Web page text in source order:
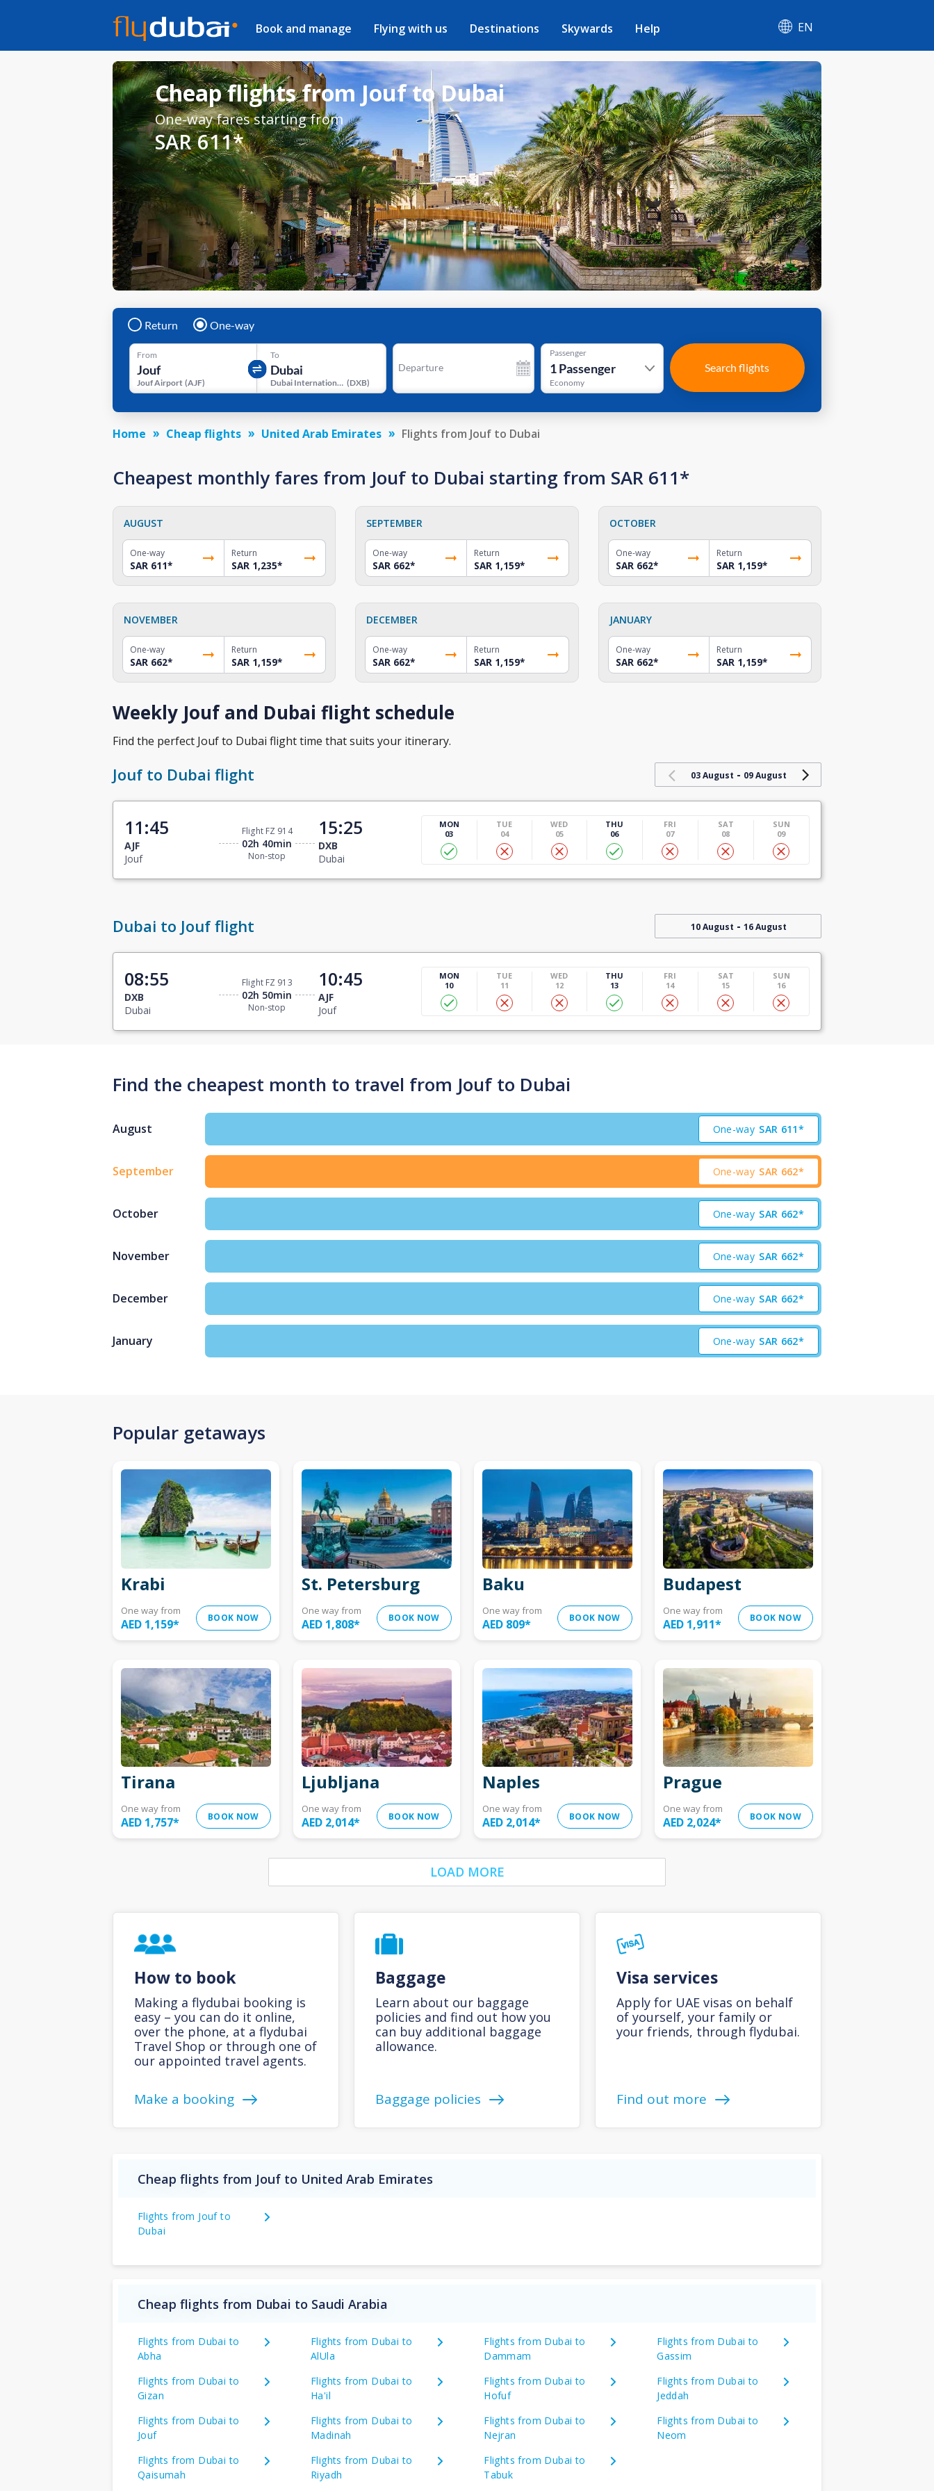
Book and manage Flying with us Destinations Skywards Help EN
Cheap flights from Jouf to Dubai
One-way fares starting from
SAR 611*
Return One-way
From
Jouf Airport (AJF)
To
Dubai International Airport (DXB)
Departure
Passenger
1Passenger
Economy
Search flights
Home Cheap flights United Arab Emirates Flights from Jouf to Dubai
Cheapest monthly fares from Jouf to Dubai starting from SAR 611*
AUGUST
One-way
SAR 611*
Return
SAR 1,235*
SEPTEMBER
One-way
SAR 662*
Return
SAR 1,159*
OCTOBER
One-way
SAR 662*
Return
SAR 1,159*
NOVEMBER
One-way
SAR 662*
Return
SAR 1,159*
DECEMBER
One-way
SAR 662*
Return
SAR 1,159*
JANUARY
One-way
SAR 662*
Return
SAR 1,159*
Weekly Jouf and Dubai flight schedule
Find the perfect Jouf to Dubai flight time that suits your itinerary.
Jouf to Dubai flight 03 August - 09 August
11:45
AJF
Jouf
Flight FZ 914
02h 40min
Non-stop
15:25
DXB
Dubai
MON
03
TUE
04
WED
05
THU
06
FRI
07
SAT
08
SUN
09
Dubai to Jouf flight 10 August - 16 August
08:55
DXB
Dubai
Flight FZ 913
02h 50min
Non-stop
10:45
AJF
Jouf
MON
10
TUE
11
WED
12
THU
13
FRI
14
SAT
15
SUN
16
Find the cheapest month to travel from Jouf to Dubai
August One-way SAR 611*
September One-way SAR 662*
October One-way SAR 662*
November One-way SAR 662*
December One-way SAR 662*
January One-way SAR 662*
Popular getaways
Krabi
One way from
AED 1,159* BOOK NOW
St. Petersburg
One way from
AED 1,808* BOOK NOW
Baku
One way from
AED 809* BOOK NOW
Budapest
One way from
AED 1,911* BOOK NOW
Tirana
One way from
AED 1,757* BOOK NOW
Ljubljana
One way from
AED 2,014* BOOK NOW
Naples
One way from
AED 2,014* BOOK NOW
Prague
One way from
AED 2,024* BOOK NOW
LOAD MORE
How to book
Making a flydubai booking is
easy – you can do it online,
over the phone, at a flydubai
Travel Shop or through one of
our appointed travel agents.
Make a booking
Baggage
Learn about our baggage
policies and find out how you
can buy additional baggage
allowance.
Baggage policies
Visa services
Apply for UAE visas on behalf
of yourself, your family or
your friends, through flydubai.
Find out more
Cheap flights from Jouf to United Arab Emirates
Flights from Jouf to
Dubai
Cheap flights from Dubai to Saudi Arabia
Flights from Dubai to
Abha
Flights from Dubai to
AlUla
Flights from Dubai to
Dammam
Flights from Dubai to
Gassim
Flights from Dubai to
Gizan
Flights from Dubai to
Ha'il
Flights from Dubai to
Hofuf
Flights from Dubai to
Jeddah
Flights from Dubai to
Jouf
Flights from Dubai to
Madinah
Flights from Dubai to
Nejran
Flights from Dubai to
Neom
Flights from Dubai to
Qaisumah
Flights from Dubai to
Riyadh
Flights from Dubai to
Tabuk